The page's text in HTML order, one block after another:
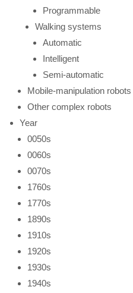
Programmable
Walking systems
Automatic
Intelligent
Semi-automatic
Mobile-manipulation robots
Other complex robots
Year
0050s
0060s
0070s
1760s
1770s
1890s
1910s
1920s
1930s
1940s